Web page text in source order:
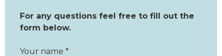
For any questions feel free to fill out the
form below.
Your name *